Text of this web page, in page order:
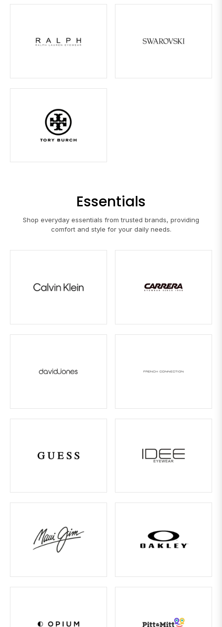
Essentials
Shop everyday essentials from trusted brands, providing
comfort and style for your daily needs.